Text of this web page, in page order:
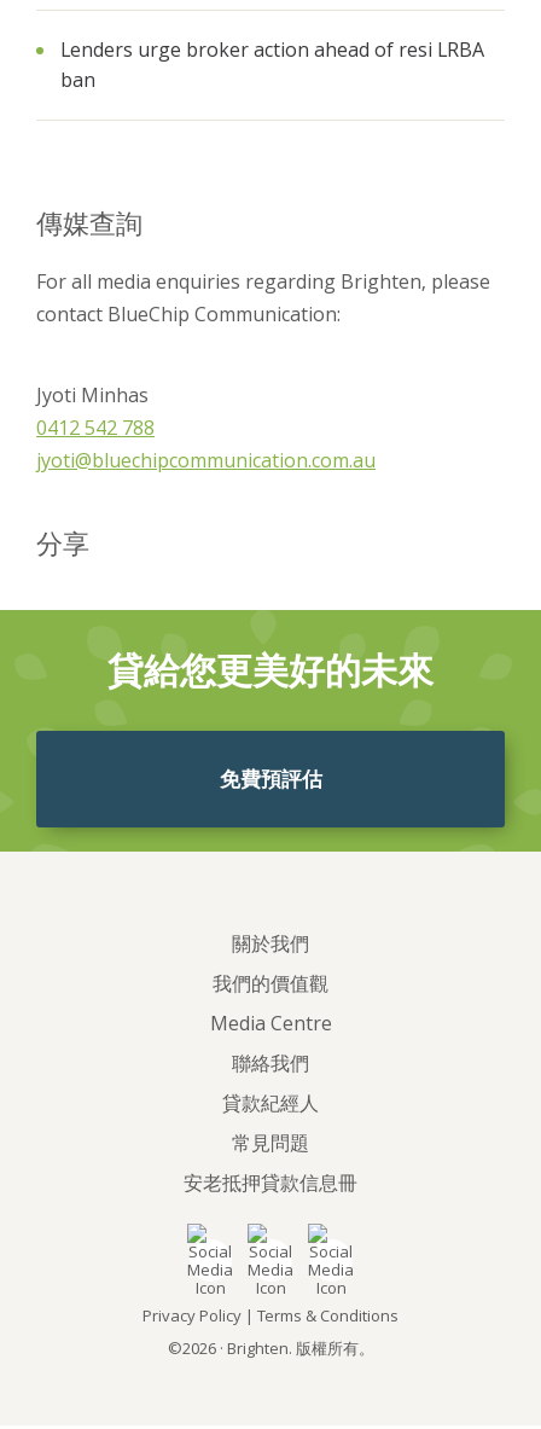
Lenders urge broker action ahead of resi LRBA
ban
傳媒查詢
For all media enquiries regarding Brighten, please
contact BlueChip Communication:
Jyoti Minhas
0412 542 788
jyoti@bluechipcommunication.com.au
分享
貸給您更美好的未來
免費預評估
關於我們
我們的價值觀
Media Centre
聯絡我們
貸款紀經人
常見問題
安老抵押貸款信息冊
Privacy Policy | Terms & Conditions
©2026 · Brighten. 版權所有。